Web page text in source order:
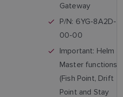
Gateway
P/N: 6YG-8A2D-
00-00
Important: Helm
Master functions
(Fish Point, Drift
Point and Stay